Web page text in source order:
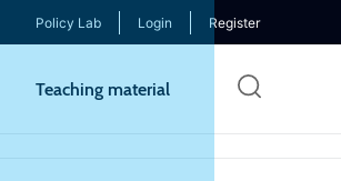
Policy Lab Login Register
Teaching material